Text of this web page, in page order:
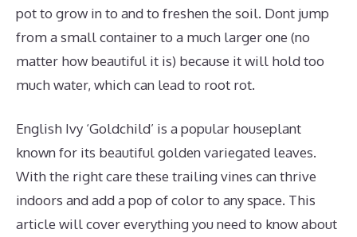
pot to grow in to and to freshen the soil. Dont jump
from a small container to a much larger one (no
matter how beautiful it is) because it will hold too
much water, which can lead to root rot.
English Ivy ‘Goldchild’ is a popular houseplant
known for its beautiful golden variegated leaves.
With the right care these trailing vines can thrive
indoors and add a pop of color to any space. This
article will cover everything you need to know about